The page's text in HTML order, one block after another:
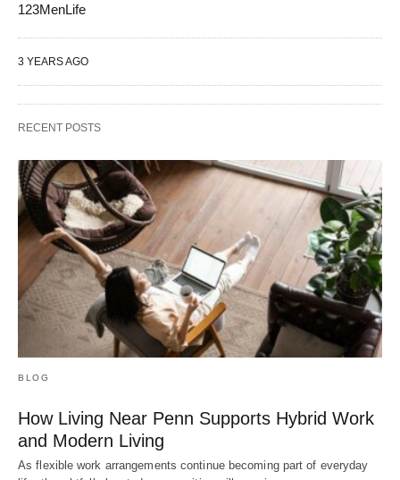
123MenLife
3 YEARS AGO
RECENT POSTS
BLOG
How Living Near Penn Supports Hybrid Work
and Modern Living
As flexible work arrangements continue becoming part of everyday